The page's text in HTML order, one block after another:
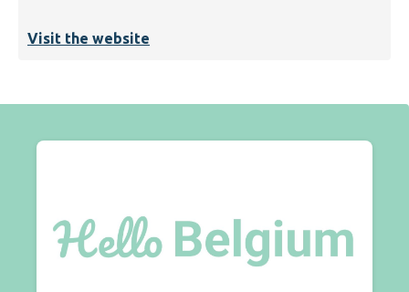
Visit the website